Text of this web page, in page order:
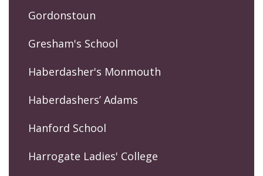
Gordonstoun
Gresham's School
Haberdasher's Monmouth
Haberdashers’ Adams
Hanford School
Harrogate Ladies' College